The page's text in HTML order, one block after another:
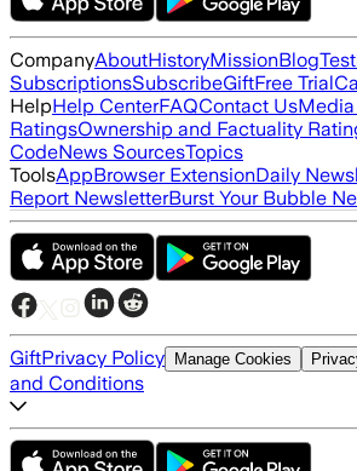
CompanyAboutHistoryMissionBlog
SubscriptionsSubscribeGiftFree Trial
HelpHelp CenterFAQContact Us
RatingsOwnership and Factuality
CodeNews SourcesTopics
ToolsAppBrowser ExtensionDaily
Report NewsletterBurst Your Bubble
GiftPrivacy Policy Manage Cookies
and Conditions